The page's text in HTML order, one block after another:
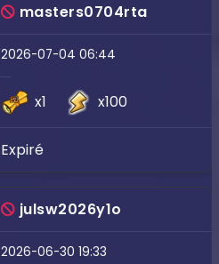
masters0704rta
2026-07-04 06:44
x1 x100
Expiré
julsw2026y1o
2026-06-30 19:33